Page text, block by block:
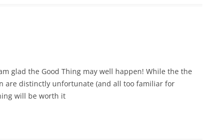
glad the Good Thing may well happen! While the the
are distinctly unfortunate (and all too familiar for
will be worth it